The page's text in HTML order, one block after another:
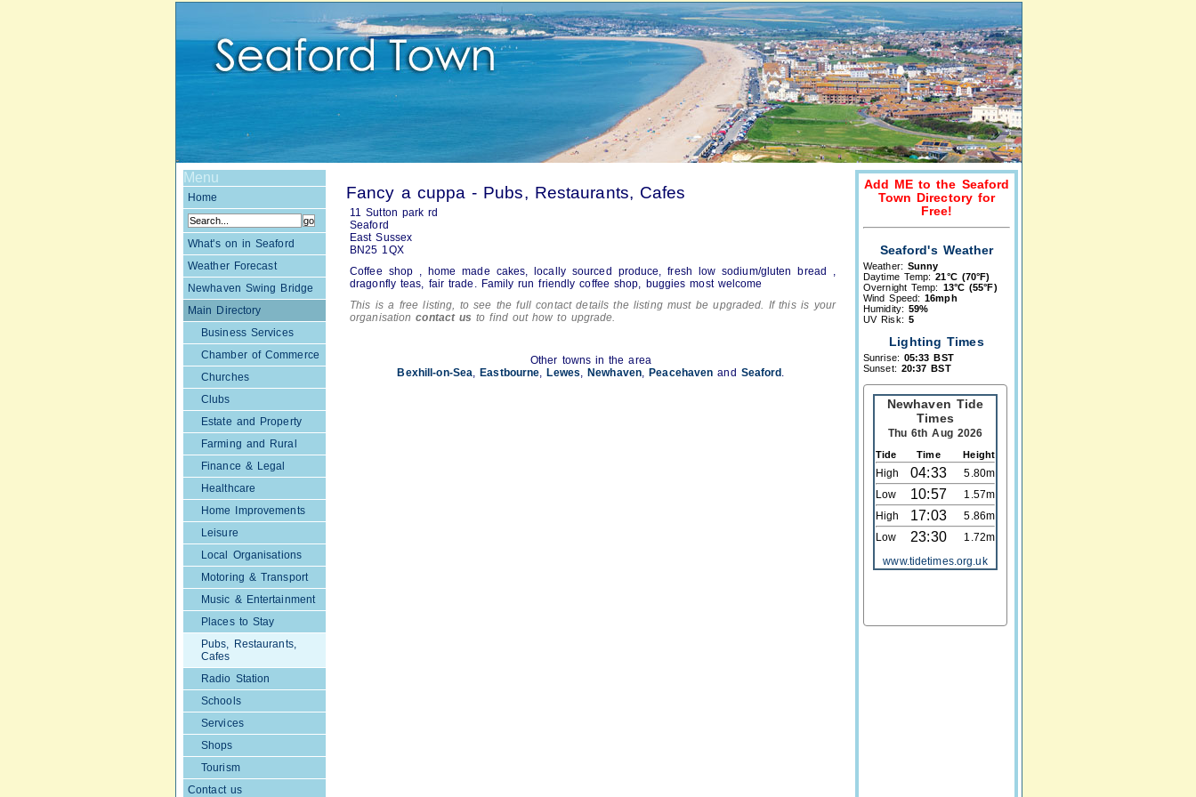
Menu
Home
What's on in Seaford
Weather Forecast
Newhaven Swing Bridge
Main Directory
Business Services
Chamber of Commerce
Churches
Clubs
Estate and Property
Farming and Rural
Finance & Legal
Healthcare
Home Improvements
Leisure
Local Organisations
Motoring & Transport
Music & Entertainment
Places to Stay
Pubs, Restaurants,
Cafes
Radio Station
Schools
Services
Shops
Tourism
Contact us
Fancy a cuppa - Pubs, Restaurants, Cafes
11 Sutton park rd
Seaford
East Sussex
BN25 1QX
Coffee shop , home made cakes, locally sourced produce, fresh low sodium/gluten bread ,
dragonfly teas, fair trade. Family run friendly coffee shop, buggies most welcome
This is a free listing, to see the full contact details the listing must be upgraded. If this is your
organisationcontact us to find out how to upgrade.
Other towns in the area
Bexhill-on-Sea, Eastbourne, Lewes, Newhaven, Peacehaven and Seaford .
Add ME to the Seaford
Town Directory for
Free!
Seaford's Weather
Weather: Sunny
Daytime Temp:21°C (70°F)
Overnight Temp: 13°C (55°F)
Wind Speed:16mph
Humidity: 59%
UV Risk: 5
Lighting Times
Sunrise: 05:33 BST
Sunset: 20:37 BST
Newhaven Tide
Times
Thu 6th Aug 2026
Tide Time Height
High 04:33
5.80m
Low
10:57
1.57m
High
17:03
5.86m
Low
23:30
1.72m
www.tidetimes.org.uk